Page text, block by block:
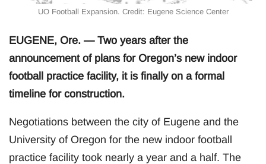
UO Football Expansion. Credit: Eugene Science Center
EUGENE, Ore. — Two years after the
announcement of plans for Oregon’s new indoor
football practice facility, it is finally on a formal
timeline for construction.
Negotiations between the city of Eugene and the
University of Oregon for the new indoor football
practice facility took nearly a year and a half. The